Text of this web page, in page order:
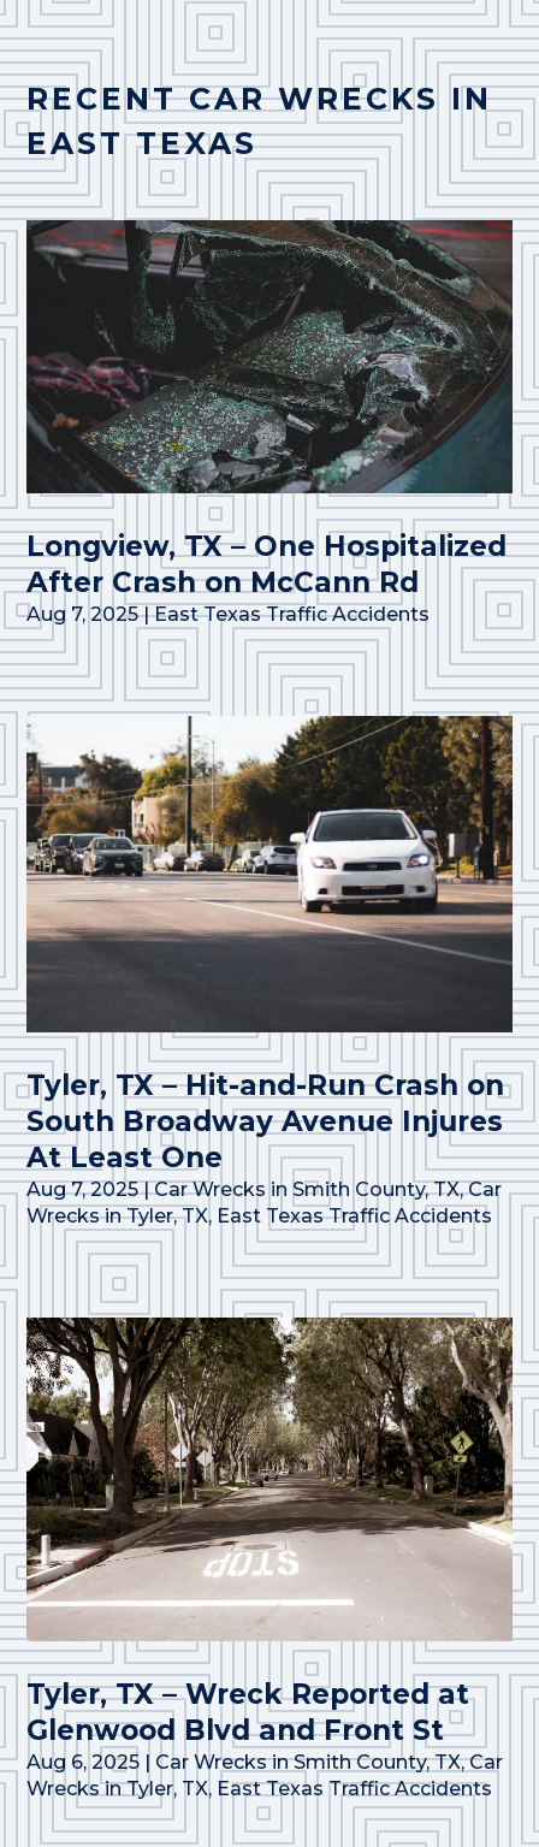
RECENT CAR WRECKS IN
EAST TEXAS
Longview, TX – One Hospitalized
After Crash on McCann Rd
Aug 7, 2025|East Texas Traffic Accidents
Tyler, TX – Hit-and-Run Crash on
South Broadway Avenue Injures
At Least One
Aug 7, 2025|Car Wrecks in Smith County, TX,Car
Wrecks in Tyler, TX, East Texas Traffic Accidents
Tyler, TX – Wreck Reported at
Glenwood Blvd and Front St
Aug 6, 2025 | Car Wrecks in Smith County, TX,Car
Wrecks in Tyler, TX, East Texas Traffic Accidents